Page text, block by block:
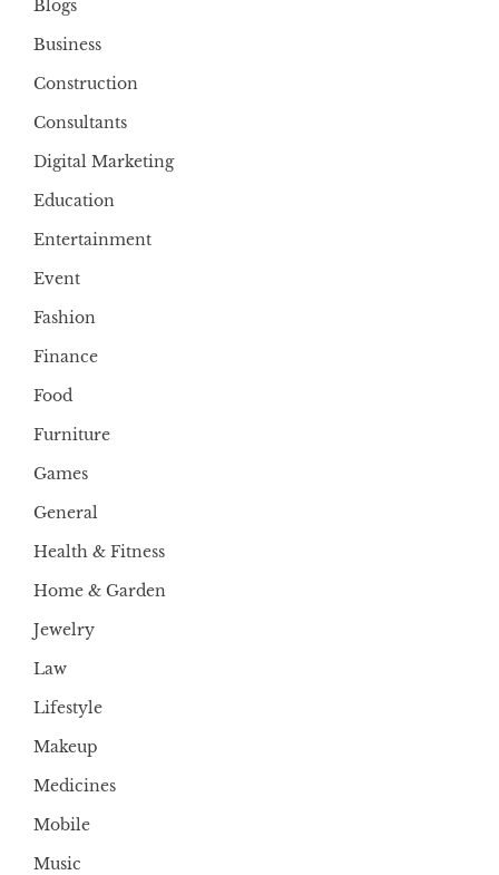
Blogs
Business
Construction
Consultants
Digital Marketing
Education
Entertainment
Event
Fashion
Finance
Food
Furniture
Games
General
Health & Fitness
Home & Garden
Jewelry
Law
Lifestyle
Makeup
Medicines
Mobile
Music